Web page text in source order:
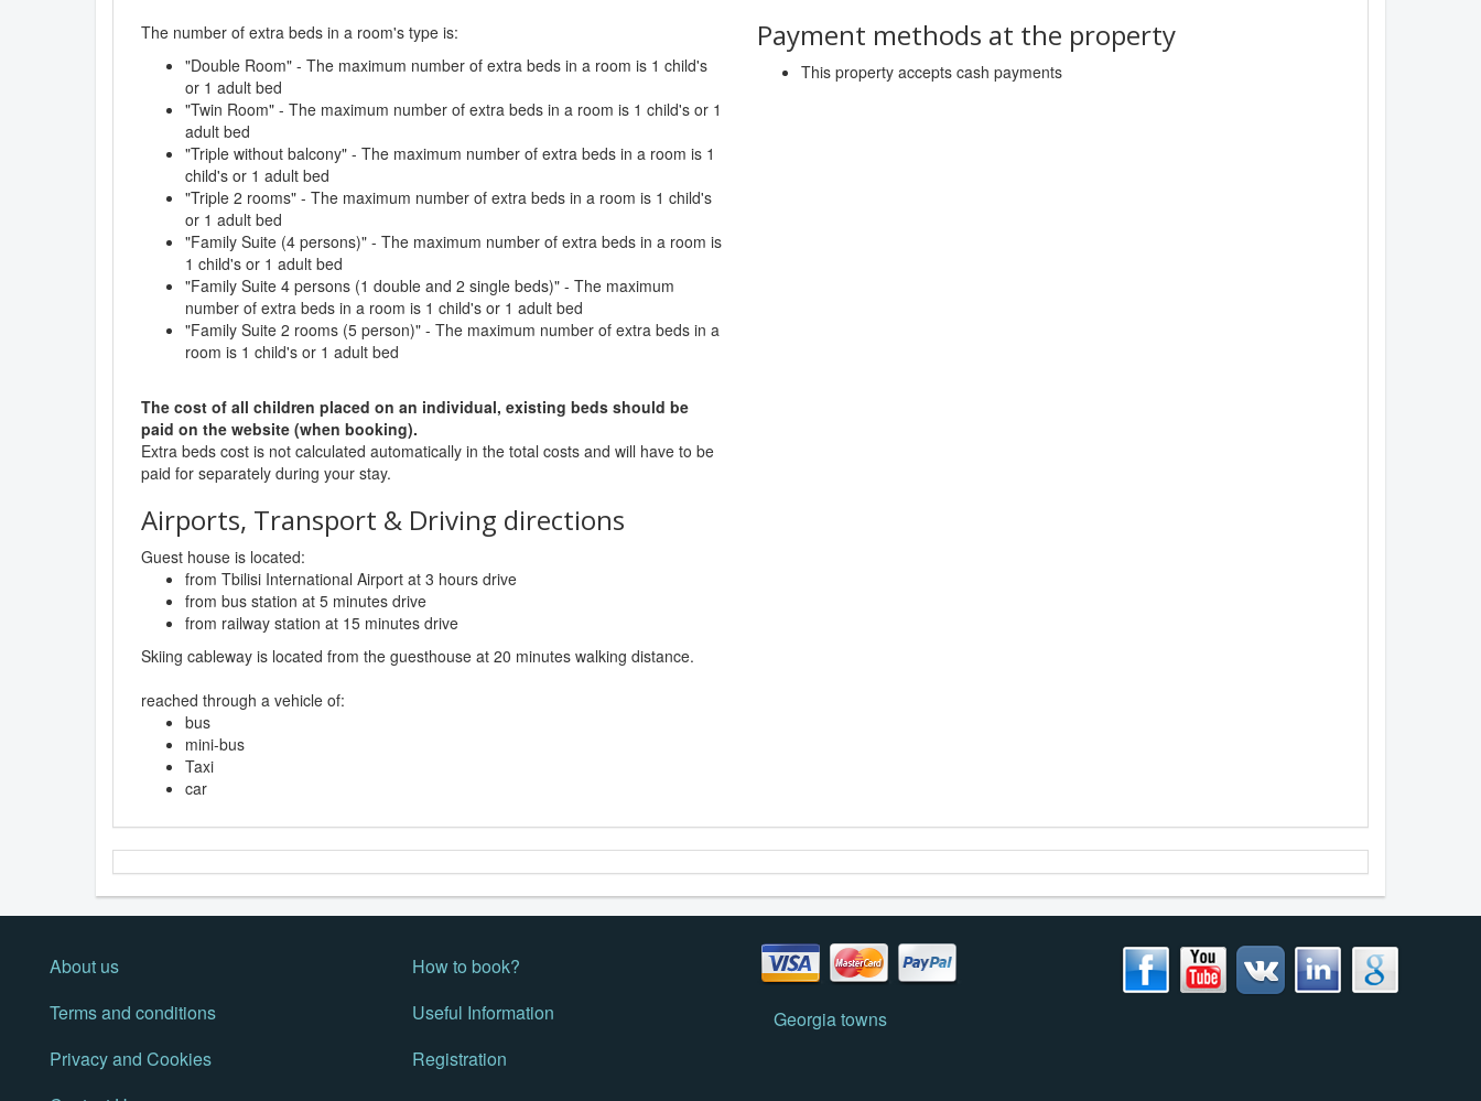
The number of extra beds in a room's type is:
"Double Room" - The maximum number of extra beds in a room is 1 child's
or 1 adult bed
"Twin Room" - The maximum number of extra beds in a room is 1 child's or 1
adult bed
"Triple without balcony" - The maximum number of extra beds in a room is 1
child's or 1 adult bed
"Triple 2 rooms" - The maximum number of extra beds in a room is 1 child's
or 1 adult bed
"Family Suite (4 persons)" - The maximum number of extra beds in a room is
1 child's or 1 adult bed
"Family Suite 4 persons (1 double and 2 single beds)" - The maximum
number of extra beds in a room is 1 child's or 1 adult bed
"Family Suite 2 rooms (5 person)" - The maximum number of extra beds in a
room is 1 child's or 1 adult bed
The cost of all children placed on an individual, existing beds should be
paid on the website (when booking).
Extra beds cost is not calculated automatically in the total costs and will have to be
paid for separately during your stay.
Airports, Transport & Driving directions
Guest house is located:
from Tbilisi International Airport at 3 hours drive
from bus station at 5 minutes drive
from railway station at 15 minutes drive
Skiing cableway is located from the guesthouse at 20 minutes walking distance.
reached through a vehicle of:
bus
mini-bus
Taxi
car
Payment methods at the property
This property accepts cash payments
About us
Terms and conditions
Privacy and Cookies
How to book?
Useful Information
Registration
Georgia towns